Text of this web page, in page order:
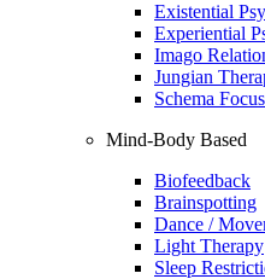
Existential
Experiential
Imago
Jungian
Schema
Mind-Body Based
Biofeedback
Brainspotting
Dance /
Light Therapy
Sleep